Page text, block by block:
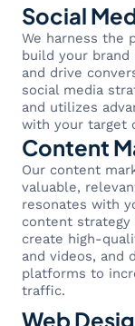
Social
We harness the
build your brand
and drive
social media
and utilizes
with your target
Content
Our content
valuable,
resonates with
content strategy
create high-
and videos, and
platforms to
traffic.
Web